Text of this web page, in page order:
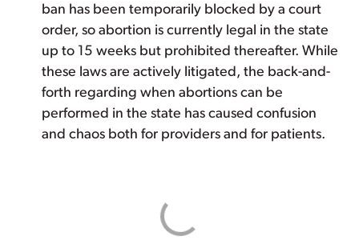
ban has been temporarily blocked by a court
order, so abortion is currently legal in the state
up to 15 weeks but prohibited thereafter. While
these laws are actively litigated, the back-and-
forth regarding when abortions can be
performed in the state has caused confusion
and chaos both for providers and for patients.